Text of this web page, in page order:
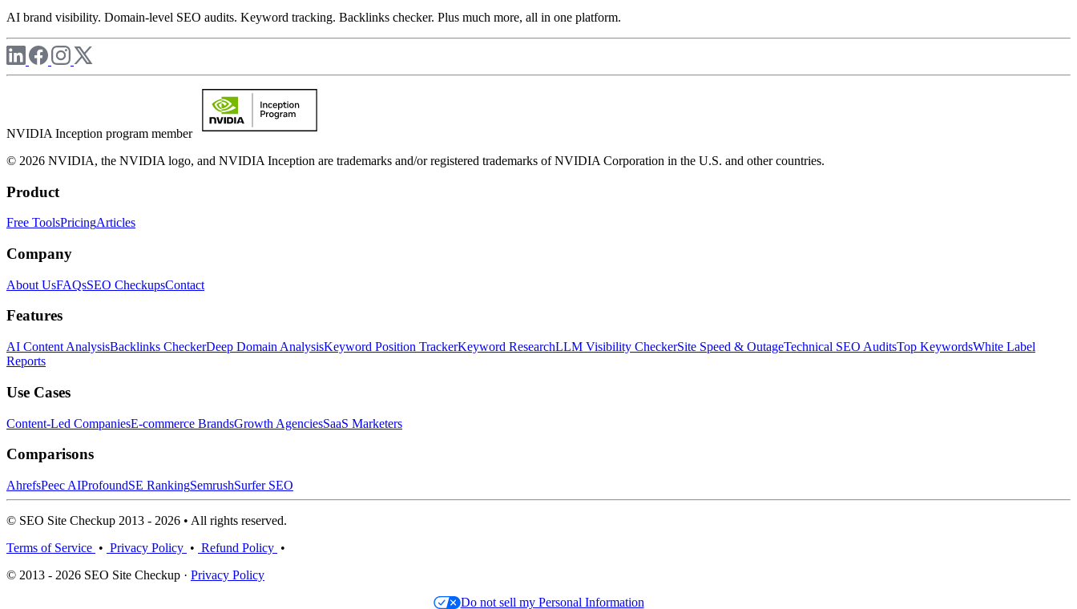
AI brand visibility. Domain-level SEO audits. Keyword tracking. Backlinks checker. Plus much more, all in one platform.
NVIDIA Inception program member
© 2026 NVIDIA, the NVIDIA logo, and NVIDIA Inception are trademarks and/or registered trademarks of NVIDIA Corporation in the U.S. and other countries.
Product
Free ToolsPricingArticles
Company
About UsFAQsSEO CheckupsContact
Features
AI Content AnalysisBacklinks CheckerDeep Domain AnalysisKeyword Position TrackerKeyword ResearchLLM Visibility CheckerSite Speed & OutageTechnical SEO AuditsTop KeywordsWhite Label
Reports
Use Cases
Content-Led CompaniesE-commerce BrandsGrowth AgenciesSaaS Marketers
Comparisons
AhrefsPeec AIProfoundSE RankingSemrushSurfer SEO
© SEO Site Checkup 2013 - 2026 • All rights reserved.
Terms of Service • Privacy Policy • Refund Policy •
© 2013 - 2026 SEO Site Checkup · Privacy Policy
Do not sell my Personal Information